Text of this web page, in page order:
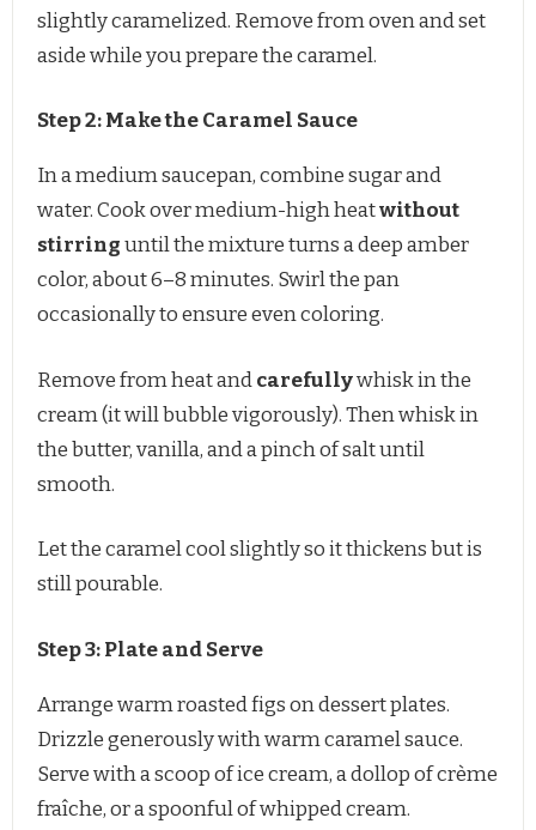
slightly caramelized. Remove from oven and set
aside while you prepare the caramel.
Step 2: Make the Caramel Sauce
In a medium saucepan, combine sugar and
water. Cook over medium-high heatwithout
stirringuntil the mixture turns a deep amber
color, about 6–8 minutes. Swirl the pan
occasionally to ensure even coloring.
Remove from heat andcarefullywhisk in the
cream (it will bubble vigorously). Then whisk in
the butter, vanilla, and a pinch of salt until
smooth.
Let the caramel cool slightly so it thickens but is
still pourable.
Step 3: Plate and Serve
Arrange warm roasted figs on dessert plates.
Drizzle generously with warm caramel sauce.
Serve with a scoop of ice cream, a dollop of crème
fraîche, or a spoonful of whipped cream.